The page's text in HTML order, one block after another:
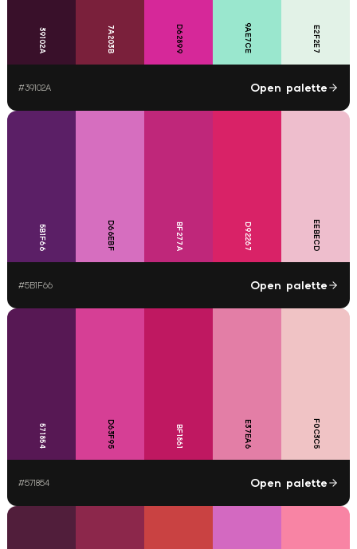
39102A 7A203B D62899 9AE7CE E2F2E7
#39102A Open palette
5B1F66 D66EBF BF277A D92267 EEBECD
#5B1F66 Open palette
571854 D63F95 BF1861 E37EA6 F0C3C5
#571854 Open palette